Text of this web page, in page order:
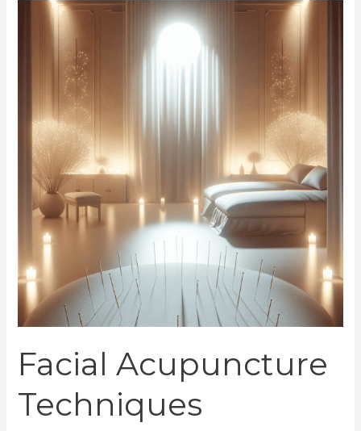
Facial Acupuncture
Techniques
Facial
Acupuncture
Techniques
Enhance
Beauty